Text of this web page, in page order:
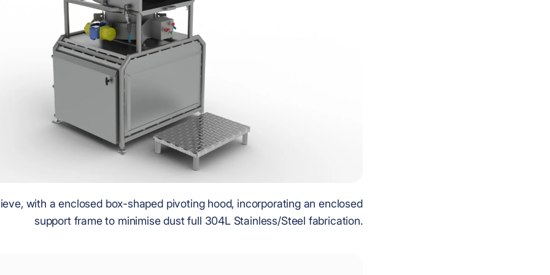
with a enclosed box-shaped pivoting hood, incorporating an enclosed
support frame to minimise dust full 304L Stainless/Steel fabrication.